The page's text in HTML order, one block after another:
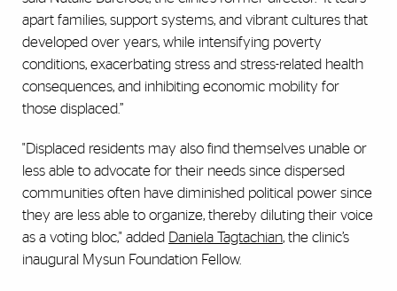
apart families, support systems, and vibrant cultures that
developed over years, while intensifying poverty
conditions, exacerbating stress and stress-related health
consequences, and inhibiting economic mobility for
those displaced.”
"Displaced residents may also find themselves unable or
less able to advocate for their needs since dispersed
communities often have diminished political power since
they are less able to organize, thereby diluting their voice
as a voting bloc," added Daniela Tagtachian, the clinic’s
inaugural Mysun Foundation Fellow.